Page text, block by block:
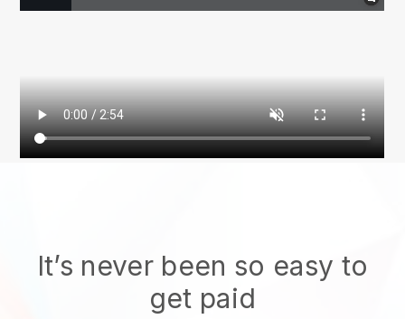
It’s never been so easy to
get paid